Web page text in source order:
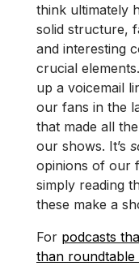
think ultimately
solid structure,
and interesting
crucial
up a voicemail
our fans in the
that made all
our shows. It’s
opinions of our
simply reading
these make a
For podcasts
than roundtable